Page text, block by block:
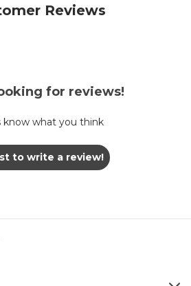
Reviews
for reviews!
know what you think
to write a review!